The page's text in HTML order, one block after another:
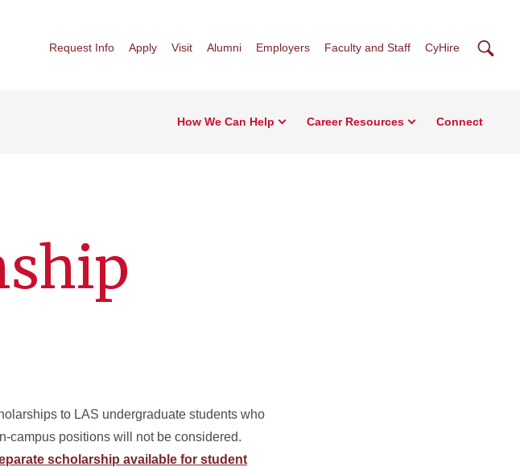
Request Info Apply Visit Alumni Employers Faculty and Staff CyHire
How We Can Help Career Resources Connect
to LAS undergraduate students who
campus positions will not be considered.
scholarship available for student